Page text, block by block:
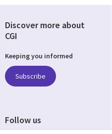
Discover more about
CGI
Keeping you informed
Subscribe
Follow us